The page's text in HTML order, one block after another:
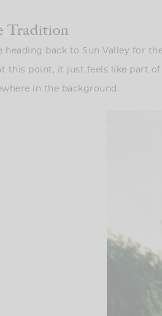
Tradition
heading back to Sun Valley for
this point, it just feels like part
in the background.